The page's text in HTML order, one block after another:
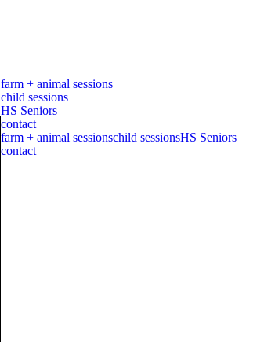
farm + animal sessions
child sessions
HS Seniors
contact
farm + animal sessionschild sessionsHS Seniors
contact